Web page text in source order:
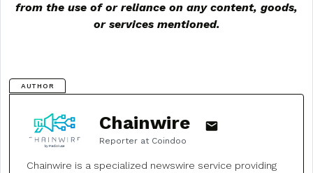
from the use of or reliance on any content, goods,
or services mentioned.
AUTHOR
Chainwire
Reporter at Coindoo
Chainwire is a specialized newswire service providing